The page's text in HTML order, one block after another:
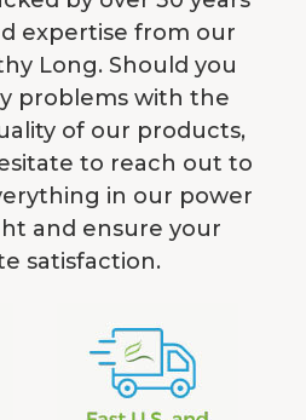
expertise from our
Long. Should you
problems with the
of our products,
to reach out to
in our power
and ensure your
satisfaction.